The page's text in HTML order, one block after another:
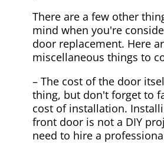
There are a few other
mind when you're
door replacement. Here
miscellaneous things to
– The cost of the door
thing, but don't forget to
cost of installation.
front door is not a DIY
need to hire a